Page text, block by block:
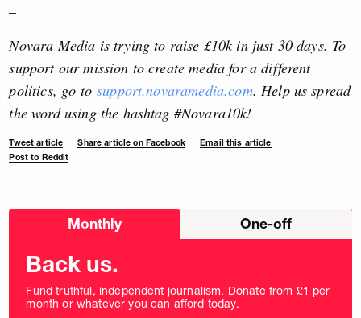
–
Novara Media is trying to raise £10k in just 30 days. To
support our mission to create media for a different
politics, go tosupport.novaramedia.com. Help us spread
the word using the hashtag #Novara10k!
Tweet article Share article on Facebook
Email this article
Post to Reddit
Choose
Monthly One-off
Back us.
Fund truthful, independent journalism. Donate from £1 per
month or whatever you can afford today.